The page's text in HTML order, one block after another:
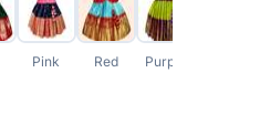
Pink Red Purple